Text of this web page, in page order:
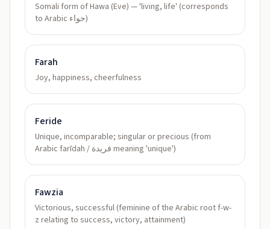
Somali form of Hawa (Eve) — 'living, life' (corresponds
to Arabic حواء)
Farah
Joy, happiness, cheerfulness
Feride
Unique, incomparable; singular or precious (from
Arabic farīdah / فريدة meaning 'unique')
Fawzia
Victorious, successful (feminine of the Arabic root f-w-
z relating to success, victory, attainment)